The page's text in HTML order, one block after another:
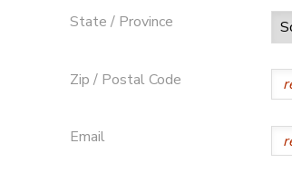
State / Province
Zip / Postal Code
Email